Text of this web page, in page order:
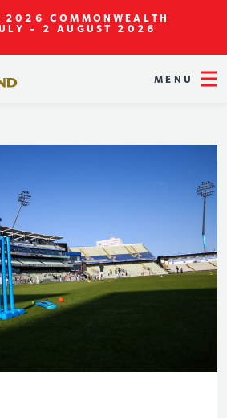
2026 COMMONWEALTH
- 2 AUGUST 2026
MENU